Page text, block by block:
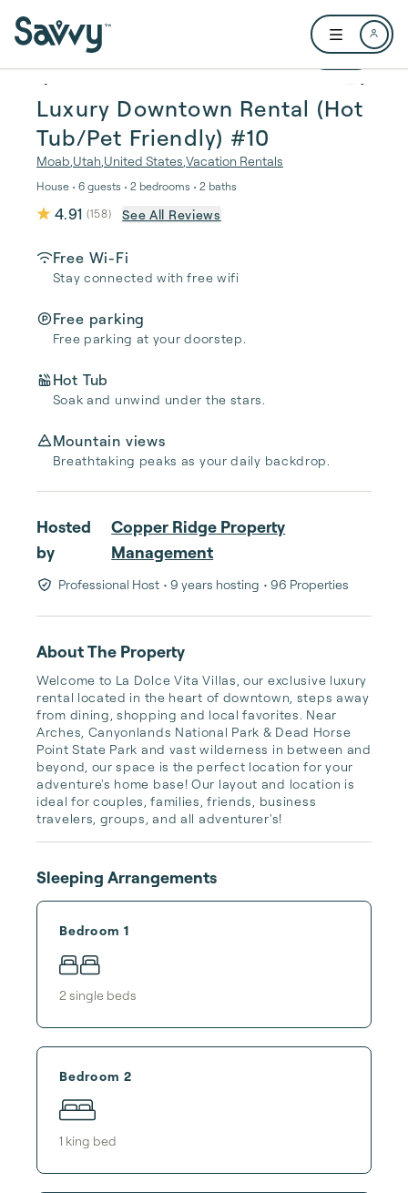
Open user
1 / 20
Luxury Downtown Rental (Hot
Tub/Pet Friendly) #10
Moab Utah United States Vacation Rentals
House • 6 guests • 2 bedrooms • 2 baths
4.91 (158) See All Reviews
Free Wi-Fi
Stay connected with free wifi
Free parking
Free parking at your doorstep.
Hot Tub
Soak and unwind under the stars.
Mountain views
Breathtaking peaks as your daily backdrop.
Hosted
by
Copper Ridge Property
Management
Professional Host • 9 years hosting • 96 Properties
About The Property
Welcome to La Dolce Vita Villas, our exclusive luxury
rental located in the heart of downtown, steps away
from dining, shopping and local favorites. Near
Arches, Canyonlands National Park & Dead Horse
Point State Park and vast wilderness in between and
beyond, our space is the perfect location for your
adventure's home base! Our layout and location is
ideal for couples, families, friends, business
travelers, groups, and all adventurer's!
Sleeping Arrangements
Bedroom 1
2 single beds
Bedroom 2
1 king bed